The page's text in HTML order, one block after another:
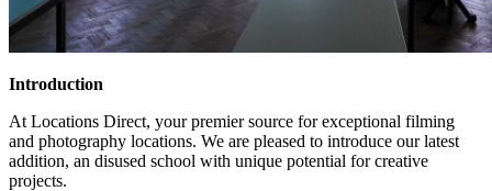
Introduction
At Locations Direct, your premier source for exceptional filming
and photography locations. We are pleased to introduce our latest
addition, an disused school with unique potential for creative
projects.